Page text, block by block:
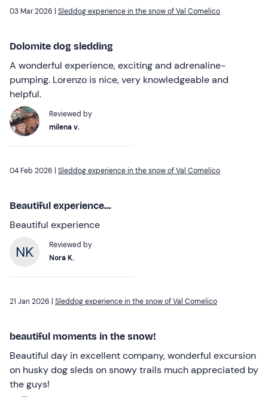
03 Mar 2026 | Sleddog experience in the snow of Val Comelico
Dolomite dog sledding
A wonderful experience, exciting and adrenaline-
pumping. Lorenzo is nice, very knowledgeable and
helpful.
Reviewed by
milena v.
04 Feb 2026 | Sleddog experience in the snow of Val Comelico
Beautiful experience...
Beautiful experience
Reviewed by
Nora K.
21 Jan 2026 | Sleddog experience in the snow of Val Comelico
beautiful moments in the snow!
Beautiful day in excellent company, wonderful excursion
on husky dog sleds on snowy trails much appreciated by
the guys!